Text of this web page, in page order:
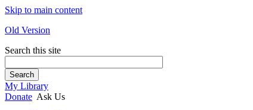
Skip to main content
Old Version
Search this site
Search
My Library
Donate Ask Us